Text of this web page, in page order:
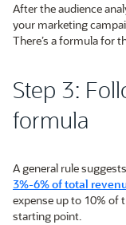
After the audience
your marketing
There’s a formula for
Step 3:
formula
A general rule
3%-6% of total
expense up to 10% of
starting point.